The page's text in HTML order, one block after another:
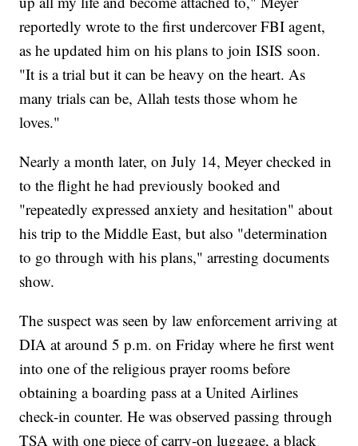
reportedly wrote to the first undercover FBI agent,
as he updated him on his plans to join ISIS soon.
"It is a trial but it can be heavy on the heart. As
many trials can be, Allah tests those whom he
loves."
Nearly a month later, on July 14, Meyer checked in
to the flight he had previously booked and
"repeatedly expressed anxiety and hesitation" about
his trip to the Middle East, but also "determination
to go through with his plans," arresting documents
show.
The suspect was seen by law enforcement arriving at
DIA at around 5 p.m. on Friday where he first went
into one of the religious prayer rooms before
obtaining a boarding pass at a United Airlines
check-in counter. He was observed passing through
TSA with one piece of carry-on luggage, a black